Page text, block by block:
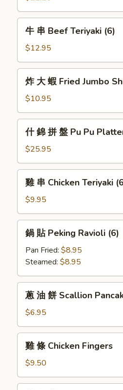
Wings
Beef
Teriyaki
(6)
牛 串 Beef Teriyaki (6)
$12.95
Fried
Jumbo
Shrimp
(6)
炸 大 蝦 Fried Jumbo
$10.95
盤
Pu
Pu
Platter
Two
什 錦 拼 盤 Pu Pu
$25.95
Chicken
Teriyaki
(6)
雞 串 Chicken Teriyaki
$9.95
Peking
Ravioli
(6)
鍋 貼 Peking Ravioli (6)
Pan Fried: $8.95
Steamed: $8.95
Scallion
Pancakes
蔥 油 餅 Scallion
$6.95
Chicken
Fingers
雞 條 Chicken Fingers
$9.50